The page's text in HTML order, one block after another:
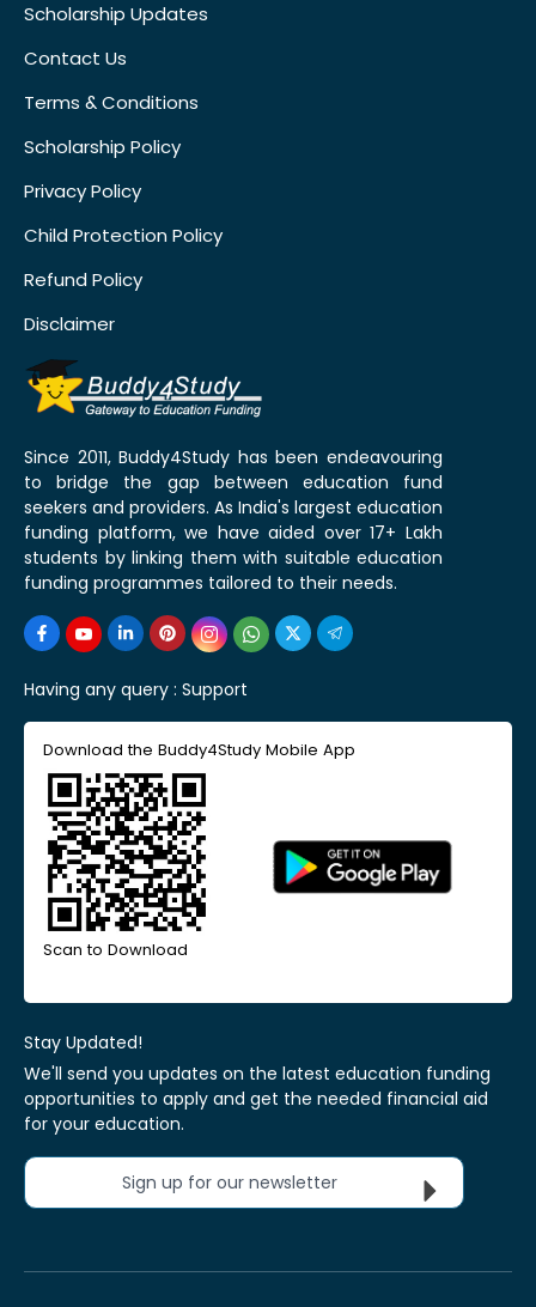
Scholarship Updates
Contact Us
Terms & Conditions
Scholarship Policy
Privacy Policy
Child Protection Policy
Refund Policy
Disclaimer
Since 2011, Buddy4Study has been endeavouring
to bridge the gap between education fund
seekers and providers. As India's largest education
funding platform, we have aided over 17+ Lakh
students by linking them with suitable education
funding programmes tailored to their needs.
Having any query : Support
Download the Buddy4Study Mobile App
Scan to Download
Stay Updated!
We'll send you updates on the latest education funding
opportunities to apply and get the needed financial aid
for your education.
Sign up for our newsletter